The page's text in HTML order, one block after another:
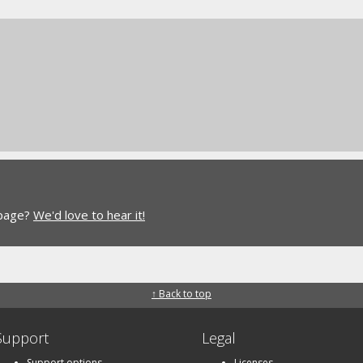
We'd love to hear it!
↑ Back to top
Legal